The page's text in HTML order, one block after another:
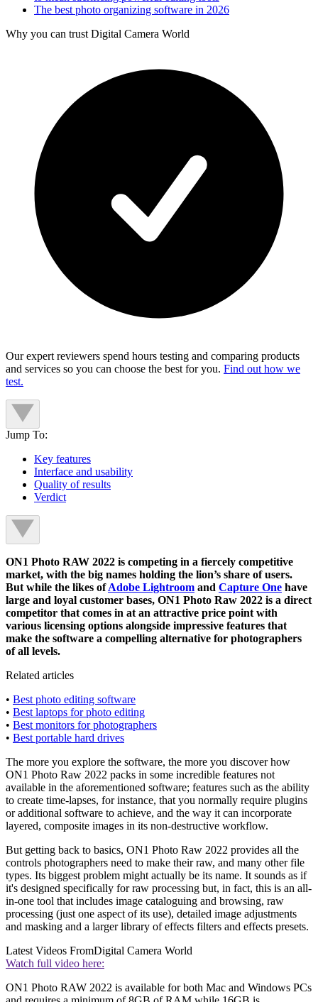
The best photo organizing software in 2026
Why you can trust Digital Camera World
Our expert reviewers spend hours testing and comparing products
and services so you can choose the best for you. Find out how we
test.
Jump To:
Key features
Interface and usability
Quality of results
Verdict
ON1 Photo RAW 2022 is competing in a fiercely competitive
market, with the big names holding the lion’s share of users.
But while the likes ofAdobe Lightroom and Capture One have
large and loyal customer bases, ON1 Photo Raw 2022 is a direct
competitor that comes in at an attractive price point with
various licensing options alongside impressive features that
make the software a compelling alternative for photographers
of all levels.
Related articles
• Best photo editing software
• Best laptops for photo editing
• Best monitors for photographers
• Best portable hard drives
The more you explore the software, the more you discover how
ON1 Photo Raw 2022 packs in some incredible features not
available in the aforementioned software; features such as the ability
to create time-lapses, for instance, that you normally require plugins
or additional software to achieve, and the way it can incorporate
layered, composite images in its non-destructive workflow.
But getting back to basics, ON1 Photo Raw 2022 provides all the
controls photographers need to make their raw, and many other file
types. Its biggest problem might actually be its name. It sounds as if
it's designed specifically for raw processing but, in fact, this is an all-
in-one tool that includes image cataloguing and browsing, raw
processing (just one aspect of its use), detailed image adjustments
and masking and a larger library of effects filters and effects presets.
Latest Videos FromDigital Camera World
Watch full video here:
ON1 Photo RAW 2022 is available for both Mac and Windows PCs